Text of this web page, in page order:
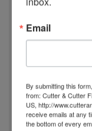
stained glass,
Born in
World War I, he
Paris, and
own mixture
Email
By submitting this
from: Cutter & Cutter
US, http://
receive emails at any
the bottom of every